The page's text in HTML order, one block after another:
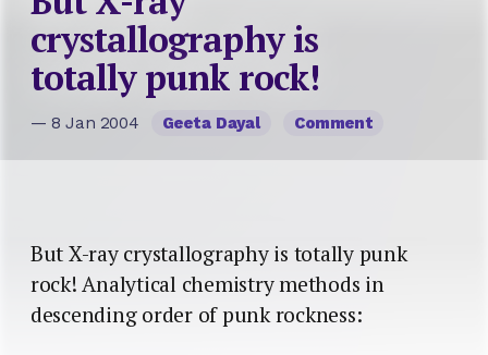
crystallography is
totally punk rock!
— 8 Jan 2004 Geeta Dayal Comment
But X-ray crystallography is totally punk
rock! Analytical chemistry methods in
descending order of punk rockness: